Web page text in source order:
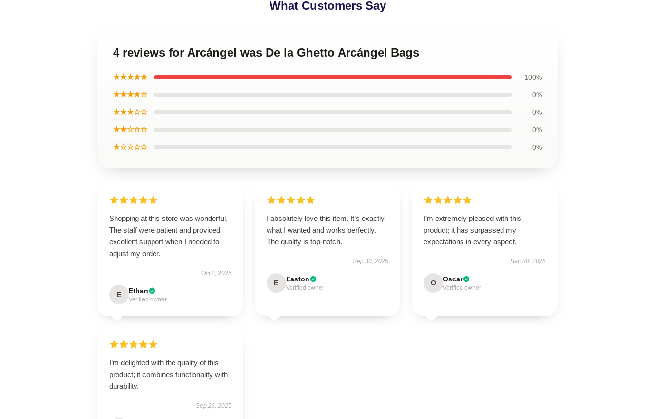
What Customers Say
4 reviews for Arcángel was De la Ghetto Arcángel Bags
★★★★★ 100%
★★★★☆ 0%
★★★☆☆ 0%
★★☆☆☆ 0%
★☆☆☆☆ 0%
Shopping at this store was wonderful.
The staff were patient and provided
excellent support when I needed to
adjust my order.
Oct 2, 2025
E Ethan
Verified owner
I absolutely love this item. It’s exactly
what I wanted and works perfectly.
The quality is top-notch.
Sep 30, 2025
E Easton
Verified owner
I’m extremely pleased with this
product; it has surpassed my
expectations in every aspect.
Sep 30, 2025
O Oscar
Verified owner
I’m delighted with the quality of this
product; it combines functionality with
durability.
Sep 26, 2025